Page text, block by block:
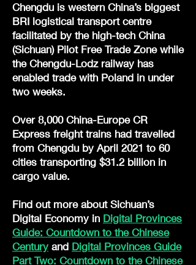
Chengdu is western China’s biggest
BRI logistical transport centre
facilitated by the high-tech China
(Sichuan) Pilot Free Trade Zone while
the Chengdu-Lodz railway has
enabled trade with Poland in under
two weeks.
Over 8,000 China-Europe CR
Express freight trains had travelled
from Chengdu by April 2021 to 60
cities transporting $31.2 billion in
cargo value.
Find out more about Sichuan’s
Digital Economy in Digital Provinces
Guide: Countdown to the Chinese
Century and Digital Provinces Guide
Part Two: Countdown to the Chinese